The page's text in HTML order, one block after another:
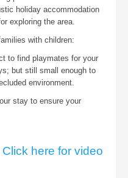
holiday accommodation
exploring the area.
with children:
to find playmates for your
but still small enough to
environment.
stay to ensure your
Click here for video